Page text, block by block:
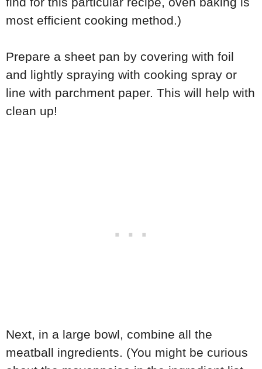
most efficient cooking method.)
Prepare a sheet pan by covering with foil
and lightly spraying with cooking spray or
line with parchment paper. This will help with
clean up!
Next, in a large bowl, combine all the
meatball ingredients. (You might be curious